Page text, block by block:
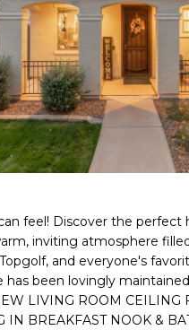
feel! Discover the
inviting atmosphere
and everyone's
been lovingly
LIVING ROOM CEILING
IN BREAKFAST NOOK &